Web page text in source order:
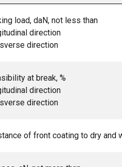
load, daN, not less than
direction
direction
at break, %
direction
direction
of front coating to dry and